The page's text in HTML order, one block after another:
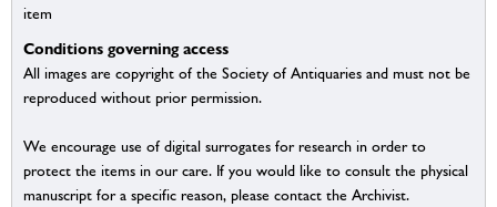
item
Conditions governing access
All images are copyright of the Society of Antiquaries and must not be
reproduced without prior permission.
We encourage use of digital surrogates for research in order to
protect the items in our care. If you would like to consult the physical
manuscript for a specific reason, please contact the Archivist.